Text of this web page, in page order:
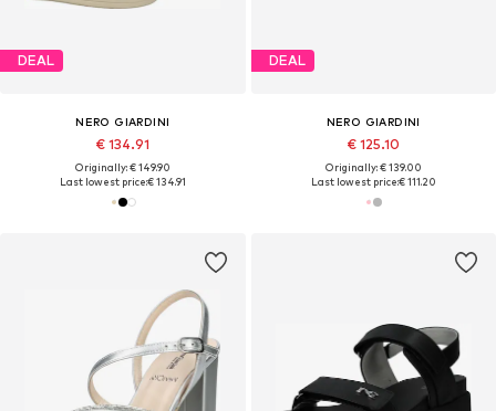
DEAL
NERO GIARDINI
€ 134.91
Originally: € 149.90
Last lowest price:€ 134.91
DEAL
NERO GIARDINI
€ 125.10
Originally: € 139.00
Last lowest price:€ 111.20